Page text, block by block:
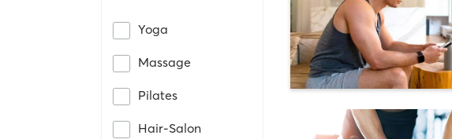
Yoga
Massage
Pilates
Hair-Salon